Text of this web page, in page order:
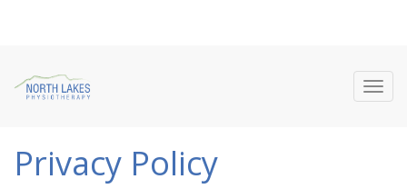
Privacy Policy